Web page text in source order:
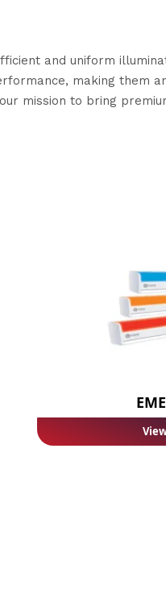
and uniform
making them
mission to bring